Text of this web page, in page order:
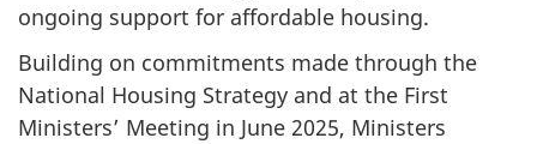
ongoing support for affordable housing.
Building on commitments made through the
National Housing Strategy and at the First
Ministers’ Meeting in June 2025, Ministers